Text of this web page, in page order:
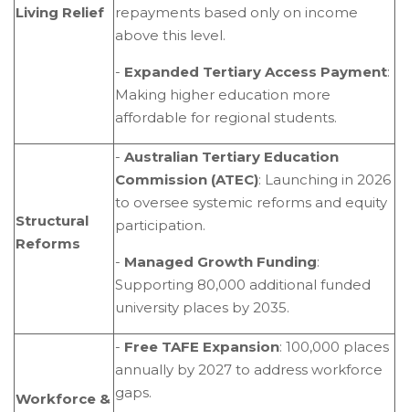
Living Relief
repayments based only on income
above this level.
- Expanded Tertiary Access Payment:
Making higher education more
affordable for regional students.
Structural
Reforms
- Australian Tertiary Education
Commission (ATEC): Launching in 2026
to oversee systemic reforms and equity
participation.
- Managed Growth Funding:
Supporting 80,000 additional funded
university places by 2035.
Workforce &
- Free TAFE Expansion: 100,000 places
annually by 2027 to address workforce
gaps.